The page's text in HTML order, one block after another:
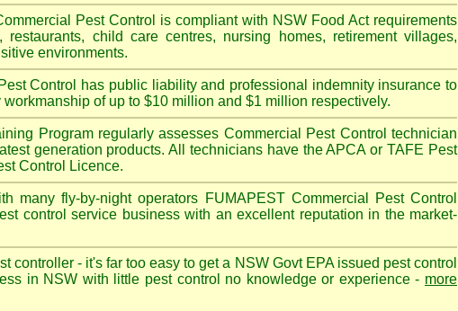
Pest Control is compliant with NSW Food Actrequirements
, restaurants, child care centres, nursing homes, retirement villages,
environments.
Control has public liability and professional indemnity insurance to
of up to $10 million and $1 million respectively.
Program regularly assesses Commercial Pest Control technician
generation products. All technicians have the APCA or TAFE Pest
Control Licence.
many fly-by-night operators FUMAPESTCommercial Pest Control
control service business with an excellent reputation in the market-
controller - it's far too easy to get a NSW Govt EPA issued pest control
in NSW with little pest control no knowledge or experience - more